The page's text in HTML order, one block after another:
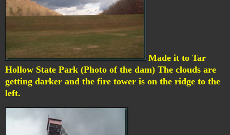
Made it to Tar
Hollow State Park (Photo of the dam) The clouds are
getting darker and the fire tower is on the ridge to the
left.